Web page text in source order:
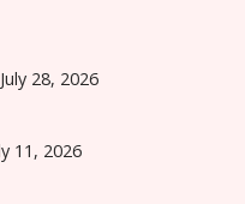
July 28, 2026
11, 2026